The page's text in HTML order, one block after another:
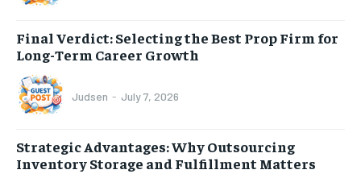
Final Verdict: Selecting the Best Prop Firm for
Long-Term Career Growth
Judsen - July 7, 2026
Strategic Advantages: Why Outsourcing
Inventory Storage and Fulfillment Matters